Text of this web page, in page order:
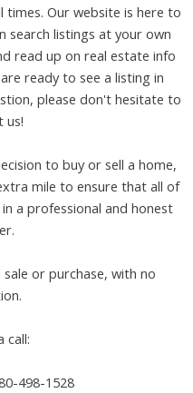
times. Our website is here to
search listings at your own
read up on real estate info
ready to see a listing in
please don't hesitate to
us!
to buy or sell a home,
mile to ensure that all of
a professional and honest
or purchase, with no
call:
498-1528